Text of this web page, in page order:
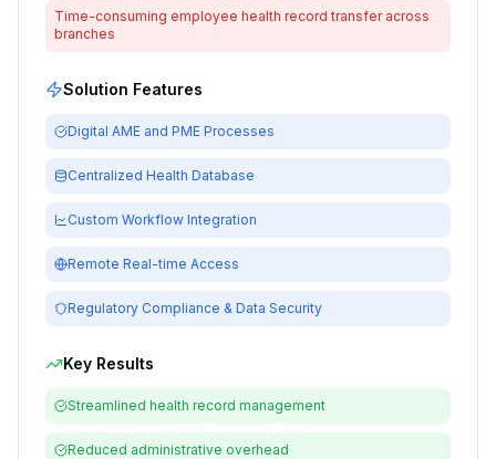
Time-consuming employee health record transfer across
branches
Solution Features
Digital AME and PME Processes
Centralized Health Database
Custom Workflow Integration
Remote Real-time Access
Regulatory Compliance & Data Security
Key Results
Streamlined health record management
Reduced administrative overhead